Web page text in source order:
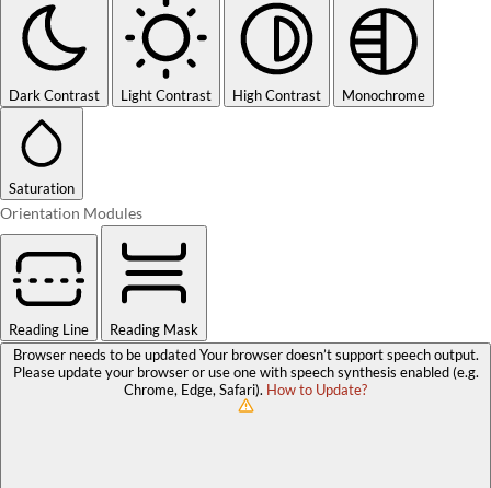
Dark Contrast Light Contrast High Contrast Monochrome
Saturation
Orientation Modules
Reading Line
Reading Mask
Browser needs to be updatedYour browser doesn’t support speech output.
Please update your browser or use one with speech synthesis enabled (e.g.
Chrome, Edge, Safari). How to Update?